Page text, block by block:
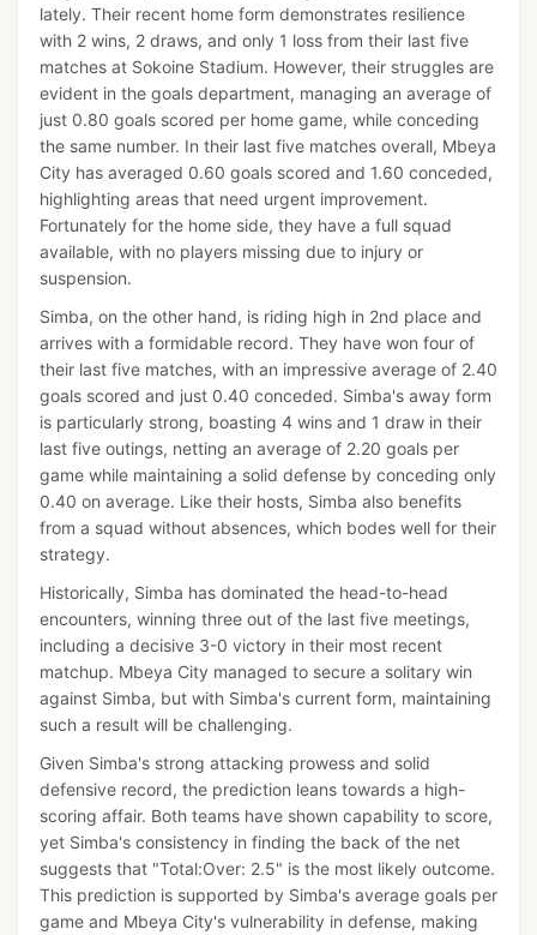
lately. Their recent home form demonstrates resilience
with 2 wins, 2 draws, and only 1 loss from their last five
matches at Sokoine Stadium. However, their struggles are
evident in the goals department, managing an average of
just 0.80 goals scored per home game, while conceding
the same number. In their last five matches overall, Mbeya
City has averaged 0.60 goals scored and 1.60 conceded,
highlighting areas that need urgent improvement.
Fortunately for the home side, they have a full squad
available, with no players missing due to injury or
suspension.
Simba, on the other hand, is riding high in 2nd place and
arrives with a formidable record. They have won four of
their last five matches, with an impressive average of 2.40
goals scored and just 0.40 conceded. Simba's away form
is particularly strong, boasting 4 wins and 1 draw in their
last five outings, netting an average of 2.20 goals per
game while maintaining a solid defense by conceding only
0.40 on average. Like their hosts, Simba also benefits
from a squad without absences, which bodes well for their
strategy.
Historically, Simba has dominated the head-to-head
encounters, winning three out of the last five meetings,
including a decisive 3-0 victory in their most recent
matchup. Mbeya City managed to secure a solitary win
against Simba, but with Simba's current form, maintaining
such a result will be challenging.
Given Simba's strong attacking prowess and solid
defensive record, the prediction leans towards a high-
scoring affair. Both teams have shown capability to score,
yet Simba's consistency in finding the back of the net
suggests that "Total:Over: 2.5" is the most likely outcome.
This prediction is supported by Simba's average goals per
game and Mbeya City's vulnerability in defense, making